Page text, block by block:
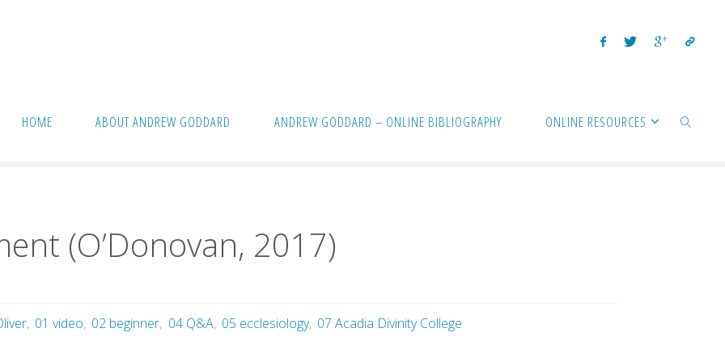
HOME ABOUT ANDREW GODDARD ANDREW GODDARD – ONLINE BIBLIOGRAPHY ONLINE RESOURCES
(O’Donovan, 2017)
(O’Donovan, 2017)
, 01 video, 02 beginner, 04 Q&A, 05 ecclesiology, 07 Acadia Divinity College